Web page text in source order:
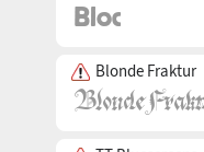
Blonde Fraktur